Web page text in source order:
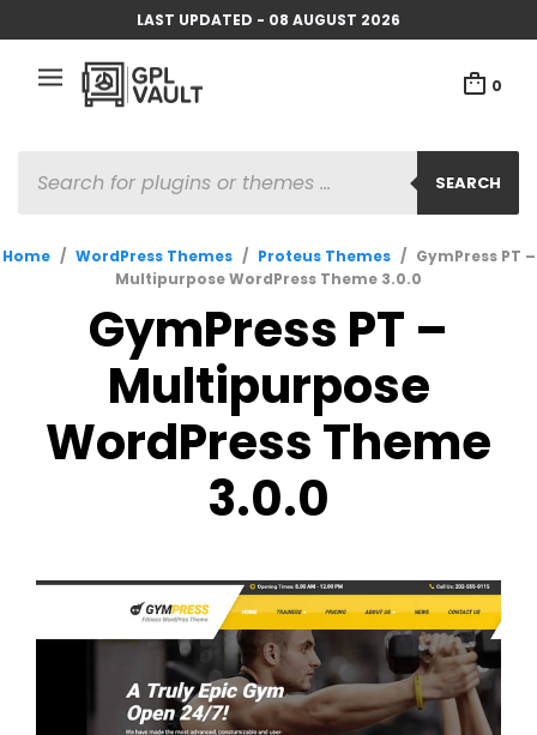
LAST UPDATED - 08 AUGUST 2026
0
SEARCH
SEARCH
Home / WordPress Themes / Proteus Themes / GymPress PT –
Multipurpose WordPress Theme 3.0.0
GymPress PT –
Multipurpose
WordPress Theme
3.0.0